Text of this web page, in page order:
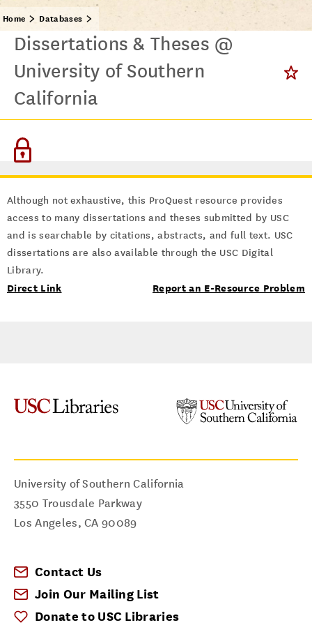
Home Databases
Dissertations & Theses @
University of Southern
California
Although not exhaustive, this ProQuest resource provides
access to many dissertations and theses submitted by USC
and is searchable by citations, abstracts, and full text. USC
dissertations are also available through the USC Digital
Library.
Direct Link
Report an E-Resource Problem
University of Southern California
3550 Trousdale Parkway
Los Angeles,CA 90089
Contact Us
Join Our Mailing List
Donate to USC Libraries